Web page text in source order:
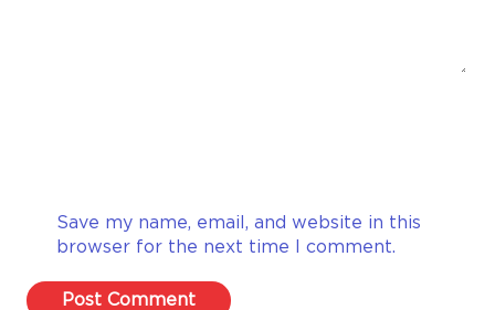
Save my name, email, and website in this
browser for the next time I comment.
Post Comment